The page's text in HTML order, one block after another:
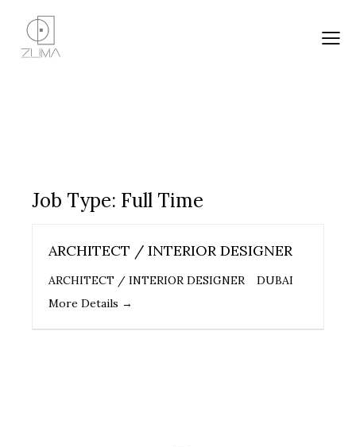
Job Type: Full Time
ARCHITECT / INTERIOR DESIGNER
ARCHITECT / INTERIOR DESIGNER
DUBAI
More Details